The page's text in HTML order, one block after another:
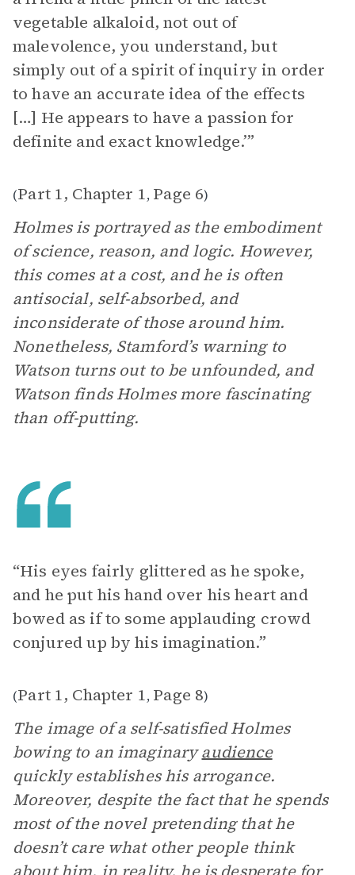
vegetable alkaloid, not out of
malevolence, you understand, but
simply out of a spirit of inquiry in order
to have an accurate idea of the effects
[…] He appears to have a passion for
definite and exact knowledge.’”
(Part 1, Chapter 1, Page 6)
Holmes is portrayed as the embodiment
of science, reason, and logic. However,
this comes at a cost, and he is often
antisocial, self-absorbed, and
inconsiderate of those around him.
Nonetheless, Stamford’s warning to
Watson turns out to be unfounded, and
Watson finds Holmes more fascinating
than off-putting.
“His eyes fairly glittered as he spoke,
and he put his hand over his heart and
bowed as if to some applauding crowd
conjured up by his imagination.”
(Part 1, Chapter 1, Page 8)
The image of a self-satisfied Holmes
bowing to an imaginaryaudience
quickly establishes his arrogance.
Moreover, despite the fact that he spends
most of the novel pretending that he
doesn’t care what other people think